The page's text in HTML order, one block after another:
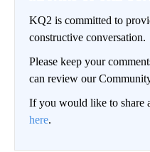
KQ2 is committed to
constructive conversation.
Please keep your
can review our
If you would like to share
here.